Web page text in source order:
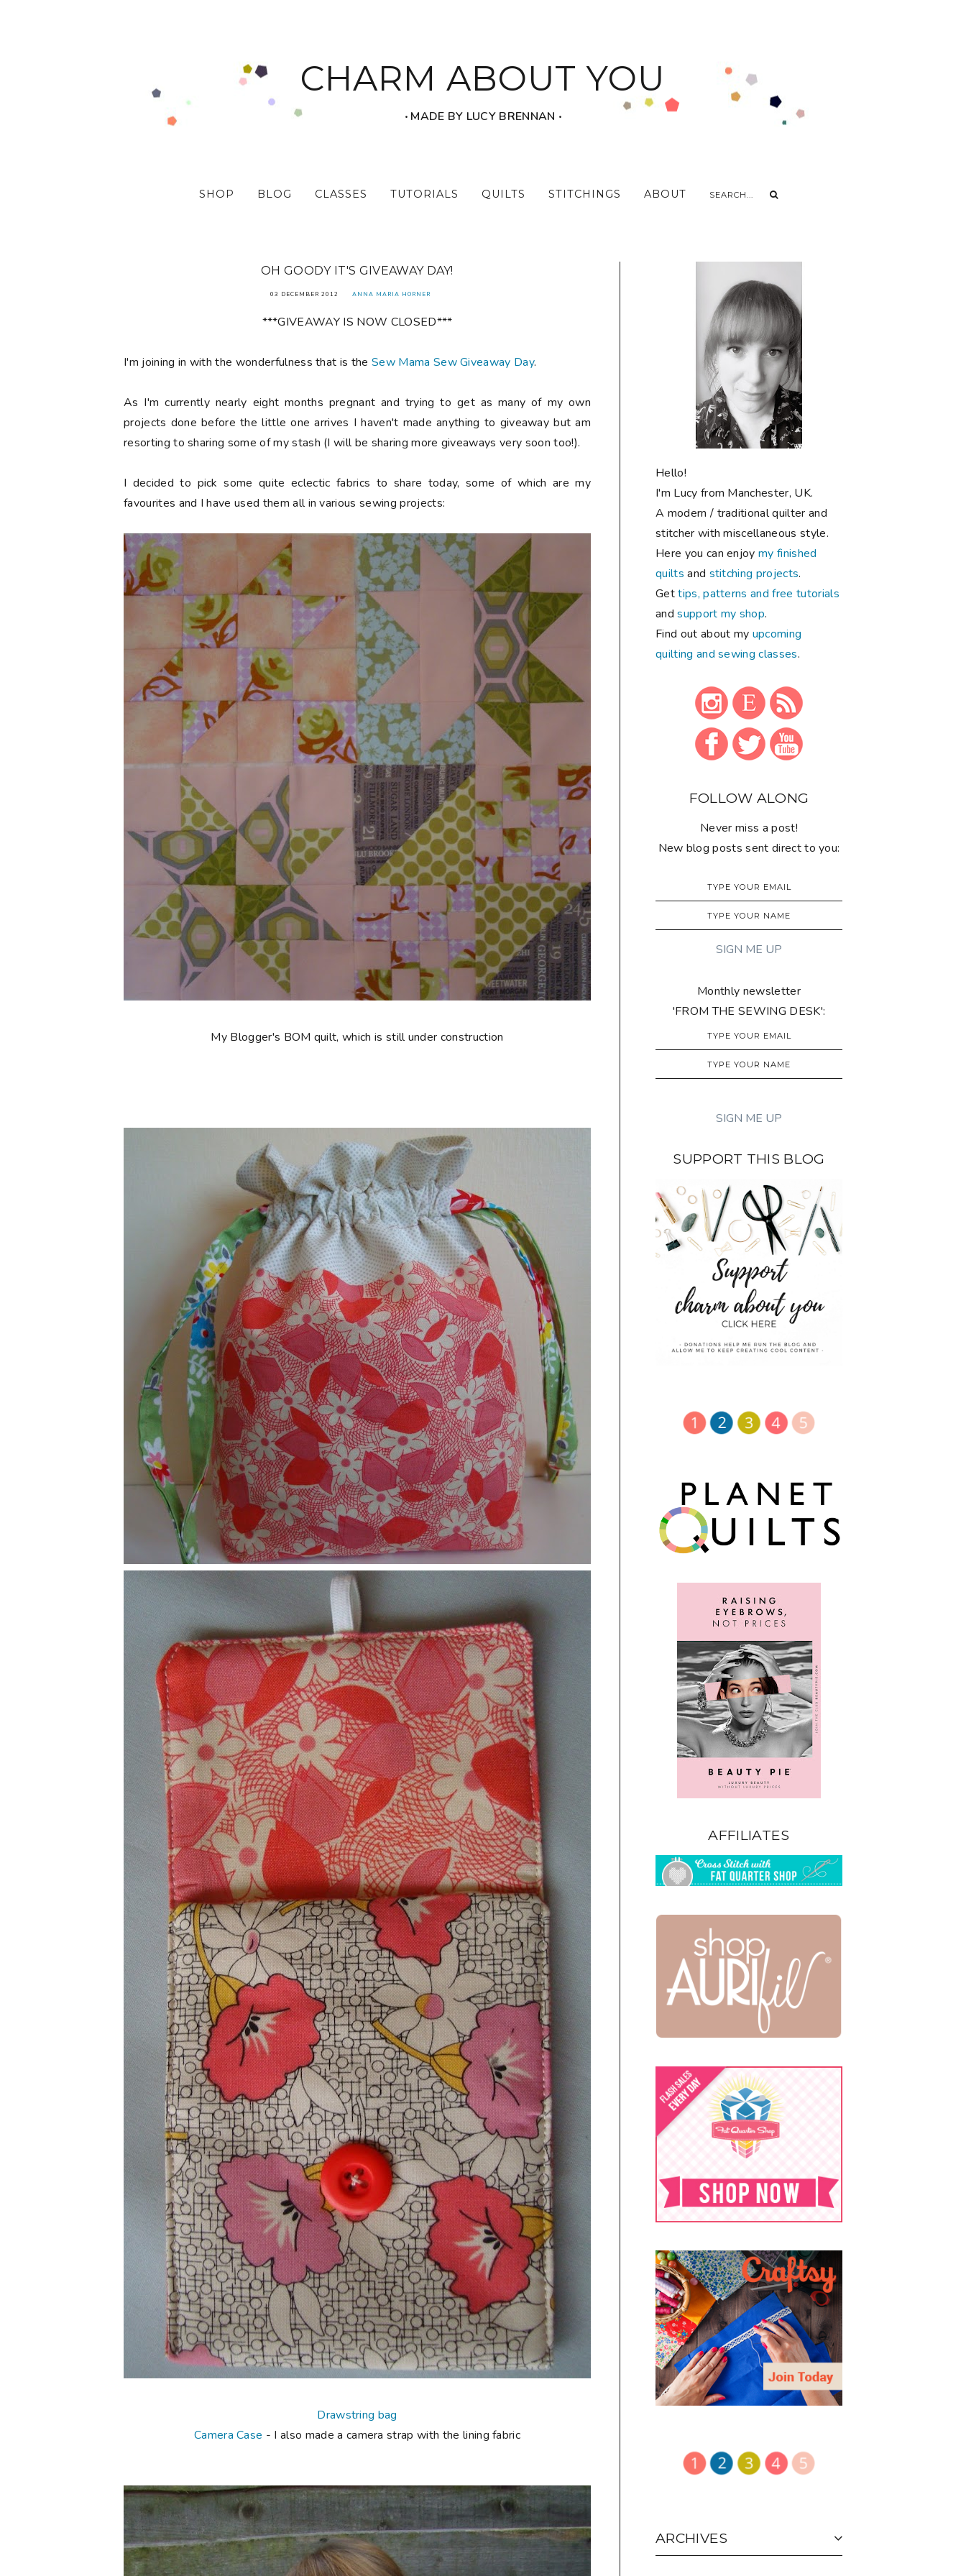
CHARM ABOUT YOU
‧ MADE BY LUCY BRENNAN ‧
SHOP BLOG CLASSES TUTORIALS QUILTS STITCHINGS ABOUT
OH GOODY IT'S GIVEAWAY DAY!
03 DECEMBER 2012 ANNA MARIA HORNER
***GIVEAWAY IS NOW CLOSED***
I'm joining in with the wonderfulness that is theSew Mama Sew Giveaway Day.
As I'm currently nearly eight months pregnant and trying to get as many of my own
projects done before the little one arrives I haven't made anything to giveaway but am
resorting to sharing some of my stash (I will be sharing more giveaways very soon too!).
I decided to pick some quite eclectic fabrics to share today, some of which are my
favourites and I have used them all in various sewing projects:
My Blogger's BOM quilt, which is still under construction
Drawstring bag
Camera Case - I also made a camera strap with the lining fabric
Hello!
I'm Lucy from Manchester, UK.
A modern / traditional quilter and
stitcher with miscellaneous style.
Here you can enjoymy finished
quilts and stitching projects.
Gettips, patterns and free tutorials
andsupport my shop.
Find out about my upcoming
quilting and sewing classes.
FOLLOW ALONG
Never miss a post!
New blog posts sent direct to you:
Monthly newsletter
'FROM THE SEWING DESK':
SUPPORT THIS BLOG
AFFILIATES
ARCHIVES